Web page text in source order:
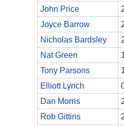
John Price
Joyce Barrow
Nicholas Bardsley
Nat Green
Tony Parsons
Elliott Lynch
Dan Morris
Rob Gittins